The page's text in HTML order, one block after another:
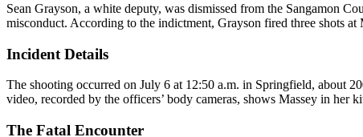
Sean Grayson, a white deputy, was dismissed from the Sangamon
misconduct. According to the indictment, Grayson fired three shots at
Incident Details
The shooting occurred on July 6 at 12:50 a.m. in Springfield, about
video, recorded by the officers’ body cameras, shows Massey in
The Fatal Encounter